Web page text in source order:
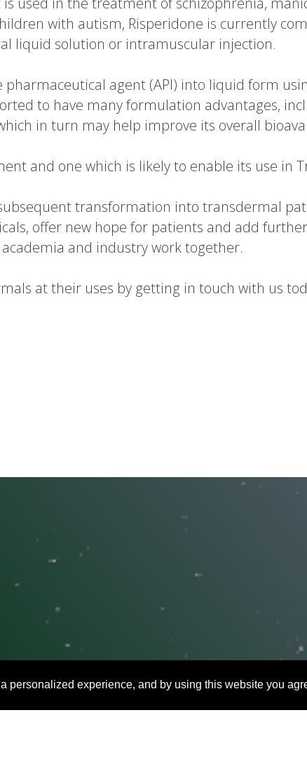
personalized experience, and by using this website you
with autism, Risperidone is currently
liquid solution or intramuscular injection.
pharmaceutical agent (API) into liquid form
to have many formulation advantages,
in turn may help improve its overall
and one which is likely to enable its use in
transformation into transdermal
offer new hope for patients and add
and industry work together.
at their uses by getting in touch with us